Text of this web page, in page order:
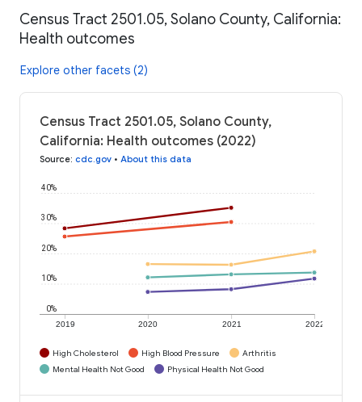
Census Tract 2501.05, Solano County, California:
Health outcomes
Explore other facets (2)
Census Tract 2501.05, Solano County,
California: Health outcomes (2022)
Source: cdc.gov • About this data
2019 2020 2021 2022
0%
10%
20%
30%
40%
High Cholesterol High Blood Pressure
Arthritis
Mental Health Not Good
Physical Health Not Good